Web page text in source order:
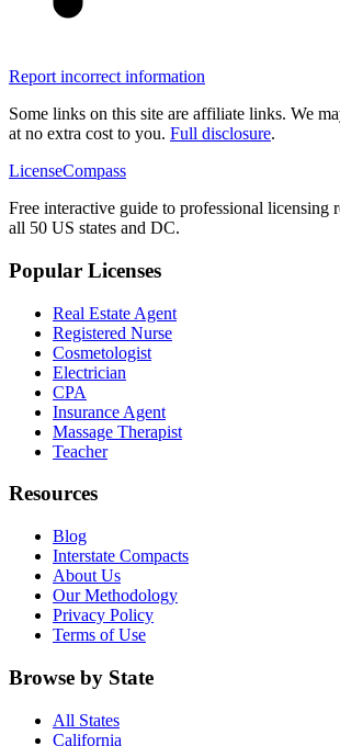
Report incorrect information
Some links on this site are affiliate links. We
at no extra cost to you. Full disclosure.
LicenseCompass
Free interactive guide to professional licensing
all 50 US states and DC.
Popular Licenses
Real Estate Agent
Registered Nurse
Cosmetologist
Electrician
CPA
Insurance Agent
Massage Therapist
Teacher
Resources
Blog
Interstate Compacts
About Us
Our Methodology
Privacy Policy
Terms of Use
Browse by State
All States
California